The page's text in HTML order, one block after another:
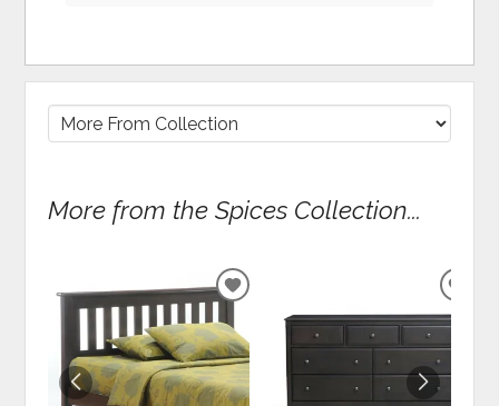
More from the Spices Collection...
ADD
WISHLIST